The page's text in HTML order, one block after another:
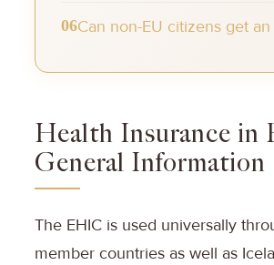
06Can non-EU citizens get an
Health Insurance in
General Information
The EHIC is used universally
member countries as well as